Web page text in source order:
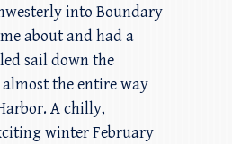
into Boundary
about and had a
sail down the
the entire way
A chilly,
winter February